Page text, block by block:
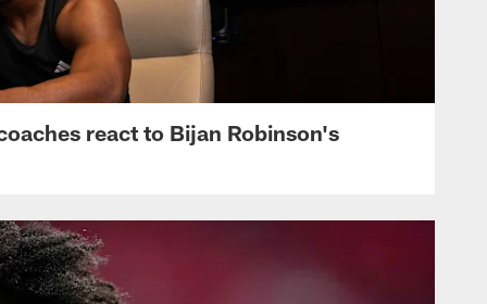
react to Bijan Robinson's